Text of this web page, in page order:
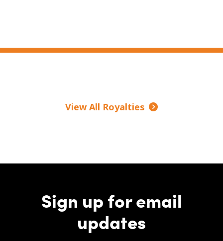
View All Royalties
Sign up for email
updates